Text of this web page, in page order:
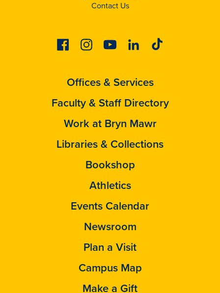
Contact Us
FacebookInstagramYoutubeLinkedinTiktok
Offices & Services
Faculty & Staff Directory
Work at Bryn Mawr
Libraries & Collections
Bookshop
Athletics
Events Calendar
Newsroom
Plan a Visit
Campus Map
Make a Gift